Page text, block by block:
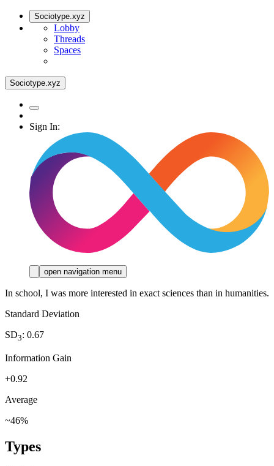
Sociotype.xyz
Lobby
Threads
Spaces
Sociotype.xyz
Sign In:
open navigation menu
In school, I was more interested in exact sciences than in humanities.
Standard Deviation
SD3: 0.67
Information Gain
+0.92
Average
~46%
Types